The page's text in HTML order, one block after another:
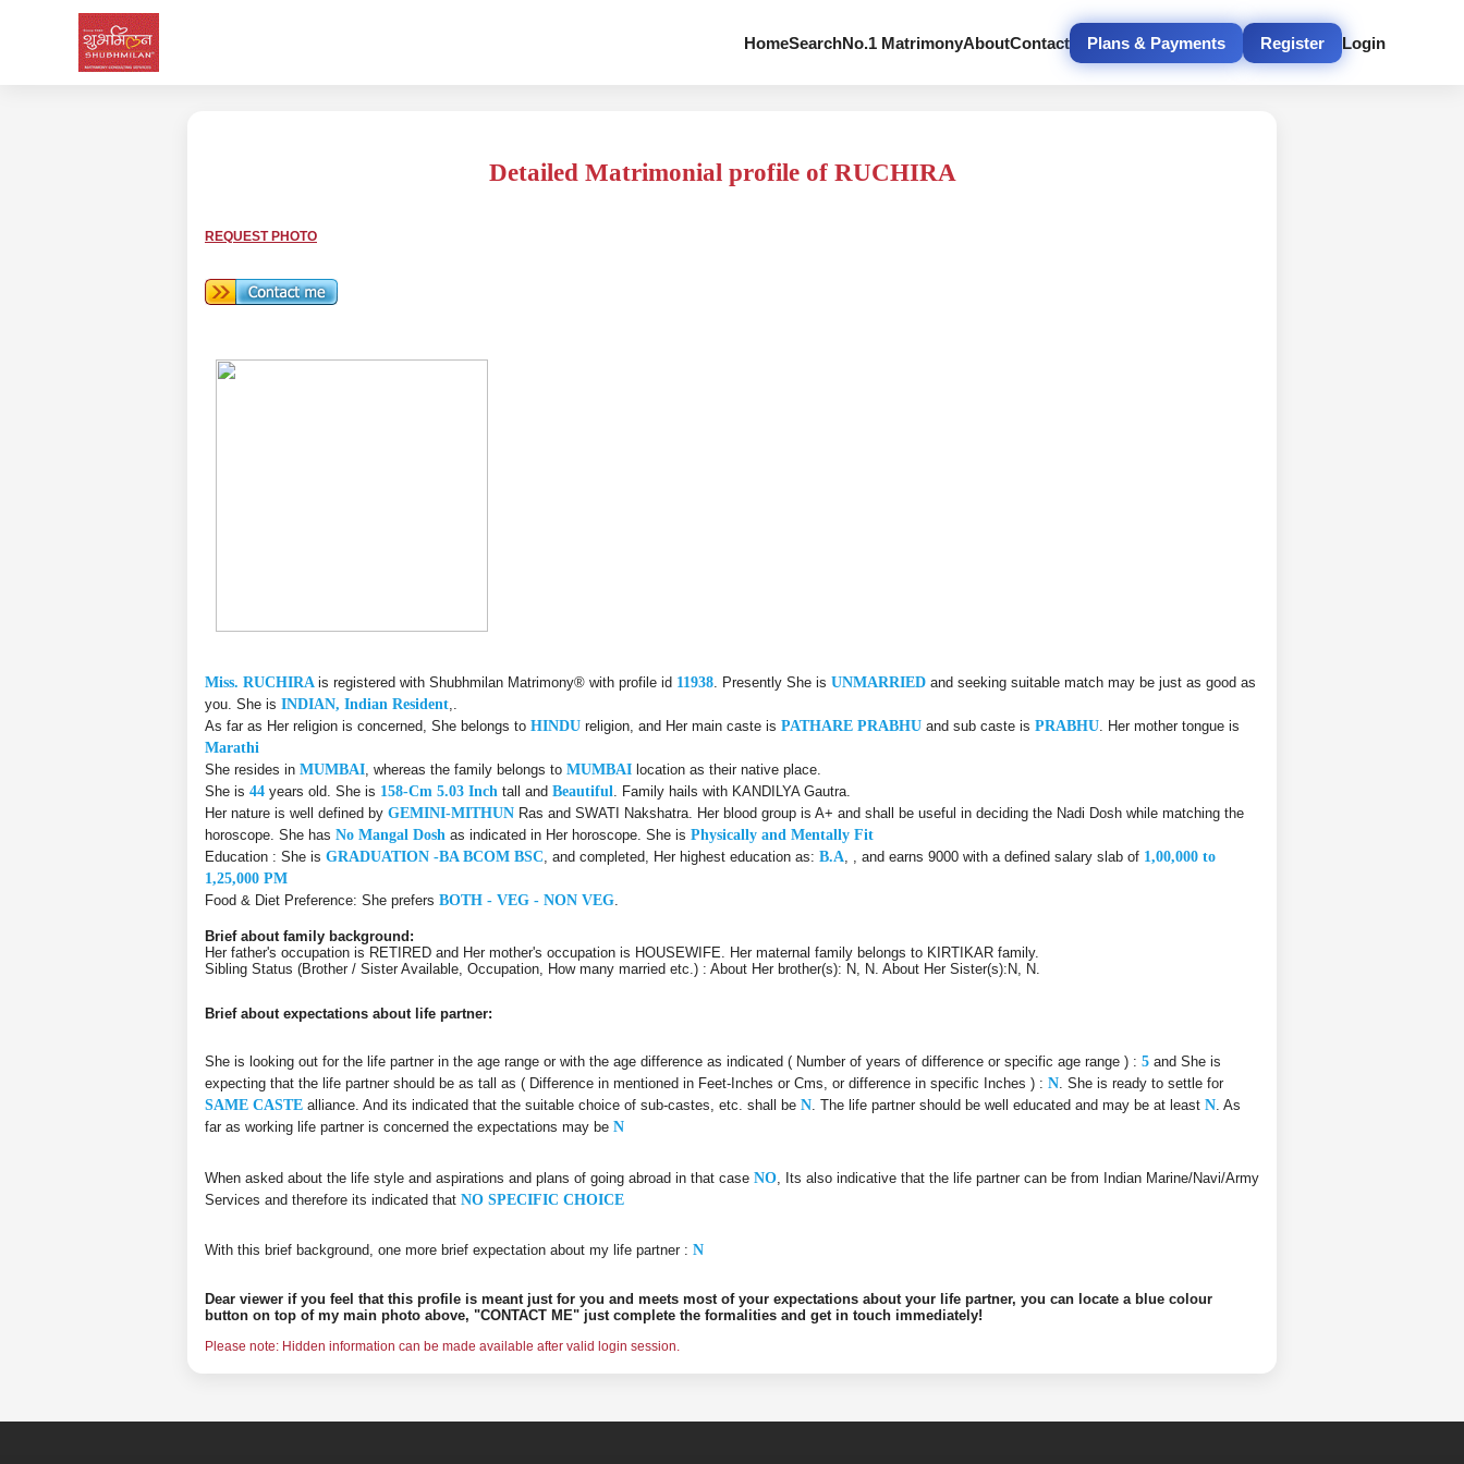
HomeSearchNo.1 MatrimonyAboutContact Plans & Payments Register Login
Detailed Matrimonial profile of RUCHIRA
REQUEST PHOTO
Miss. RUCHIRA is registered with Shubhmilan Matrimony® with profile id 11938 . Presently She is UNMARRIED and seeking suitable match may be just as good as
you. She is INDIAN, Indian Resident
As far as Her religion is concerned, She belongs to HINDU religion, and Her main caste is PATHARE PRABHU and sub caste is PRABHU . Her mother tongue is
Marathi
She resides in MUMBAI , whereas the family belongs to MUMBAI location as their native place.
She is 44 years old. She is 158-Cm 5.03 Inch tall and Beautiful . Family hails with KANDILYA Gautra.
Her nature is well defined by GEMINI-MITHUN Ras and SWATI Nakshatra. Her blood group is A+ and shall be useful in deciding the Nadi Dosh while matching the
horoscope. She has No Mangal Dosh as indicated in Her horoscope. She is Physically and Mentally Fit
Education : She is GRADUATION -BA BCOM BSC , and completed, Her highest education as: B.A , , and earns 9000 with a defined salary slab of 1,00,000 to
1,25,000 PM
Food & Diet Preference: She prefers BOTH - VEG - NON VEG
Brief about family background:
Her father's occupation is RETIRED and Her mother's occupation is HOUSEWIFE. Her maternal family belongs to KIRTIKAR family.
Sibling Status (Brother / Sister Available, Occupation, How many married etc.) : About Her brother(s): N, N. About Her Sister(s):N, N.
Brief about expectations about life partner:
She is looking out for the life partner in the age range or with the age difference as indicated ( Number of years of difference or specific age range ) : 5 and She is
expecting that the life partner should be as tall as ( Difference in mentioned in Feet-Inches or Cms, or difference in specific Inches ) : N . She is ready to settle for
SAME CASTE alliance. And its indicated that the suitable choice of sub-castes, etc. shall be N . The life partner should be well educated and may be at least N . As
far as working life partner is concerned the expectations may be N
When asked about the life style and aspirations and plans of going abroad in that case NO , Its also indicative that the life partner can be from Indian Marine/Navi/Army
Services and therefore its indicated that NO SPECIFIC CHOICE
With this brief background, one more brief expectation about my life partner : N
Dear viewer if you feel that this profile is meant just for you and meets most of your expectations about your life partner, you can locate a blue colour
button on top of my main photo above, "CONTACT ME" just complete the formalities and get in touch immediately!
Please note: Hidden information can be made available after valid login session.